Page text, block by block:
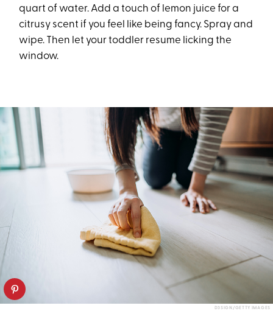
quart of water. Add a touch of lemon juice for a
citrusy scent if you feel like being fancy. Spray and
wipe. Then let your toddler resume licking the
window.
D3SIGN/GETTY IMAGES